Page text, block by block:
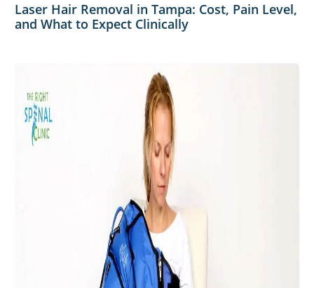
Laser Hair Removal in Tampa: Cost, Pain Level,
and What to Expect Clinically